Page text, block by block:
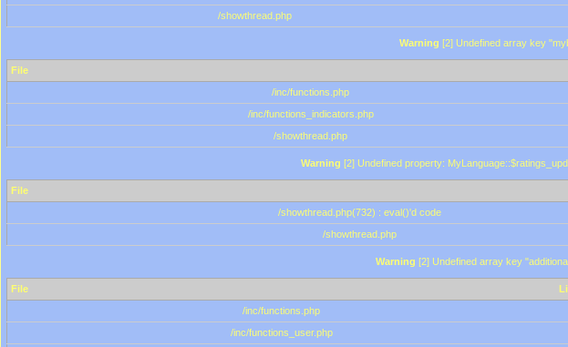
/showthread.php
Warning [2] Undefined array key
File
/inc/functions.php
/inc/functions_indicators.php
/showthread.php
Warning [2] Undefined property:
File
/showthread.php(732) : eval()'d code
/showthread.php
Warning [2] Undefined array key
File
/inc/functions.php
/inc/functions_user.php